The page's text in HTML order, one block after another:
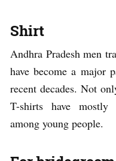
Shirt
Andhra Pradesh men
have become a major
recent decades. Not
T-shirts have mostly
among young people.